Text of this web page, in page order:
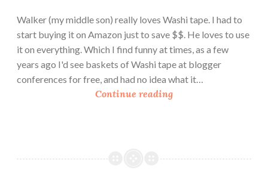
Walker (my middle son) really loves Washi tape. I had to
start buying it on Amazon just to save $$. He loves to use
it on everything. Which I find funny at times, as a few
years ago I'd see baskets of Washi tape at blogger
conferences for free, and had no idea what it…
Continue readingB